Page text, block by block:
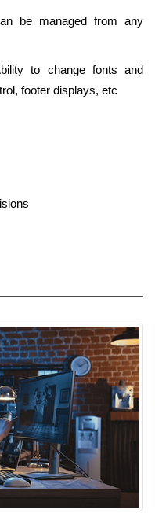
be managed from any
to change fonts and
footer displays, etc